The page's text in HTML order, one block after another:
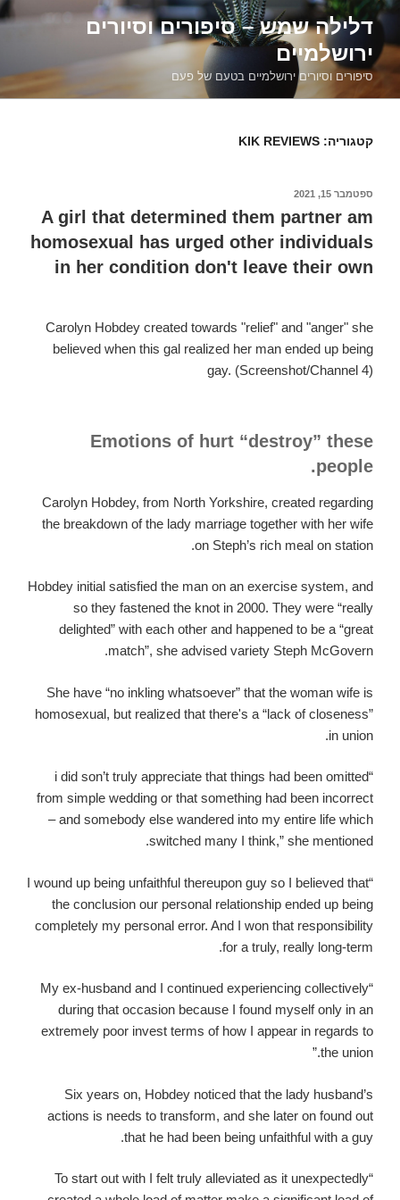
דילוג
לתוכןדלילה שמש – סיפורים וסיורים
ירושלמיים
סיפורים וסיורים ירושלמיים בטעם של פעם
קטגוריה: KIK REVIEWS
פורסם
ספטמבר 15, 2021
A girl that determined them partner am
homosexual has urged other individuals
in her condition don't leave their own
Carolyn Hobdey created towards "relief" and "anger" she
believed when this gal realized her man ended up being
gay. (Screenshot/Channel 4)
Emotions of hurt “destroy” these
people.
Carolyn Hobdey, from North Yorkshire, created regarding
the breakdown of the lady marriage together with her wife
on Steph’s rich meal on station.
Hobdey initial satisfied the man on an exercise system, and
so they fastened the knot in 2000. They were “really
delighted” with each other and happened to be a “great
match”, she advised variety Steph McGovern.
She have “no inkling whatsoever” that the woman wife is
homosexual, but realized that there's a “lack of closeness”
in union.
“i did son’t truly appreciate that things had been omitted
from simple wedding or that something had been incorrect
– and somebody else wandered into my entire life which
switched many I think,” she mentioned.
“I wound up being unfaithful thereupon guy so I believed that
the conclusion our personal relationship ended up being
completely my personal error. And I won that responsibility
for a truly, really long-term.
“My ex-husband and I continued experiencing collectively
during that occasion because I found myself only in an
extremely poor invest terms of how I appear in regards to
the union.”
Six years on, Hobdey noticed that the lady husband’s
actions is needs to transform, and she later on found out
that he had been being unfaithful with a guy.
“To start out with I felt truly alleviated as it unexpectedly